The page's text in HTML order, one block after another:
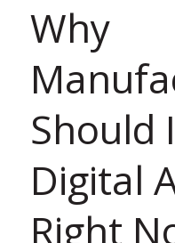
Why
Should
Digital
Right